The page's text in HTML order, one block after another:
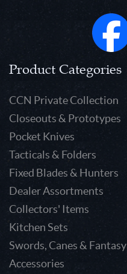
Product Categories
CCN Private Collection
Closeouts & Prototypes
Pocket Knives
Tacticals & Folders
Fixed Blades & Hunters
Dealer Assortments
Collectors' Items
Kitchen Sets
Swords, Canes & Fantasy
Accessories